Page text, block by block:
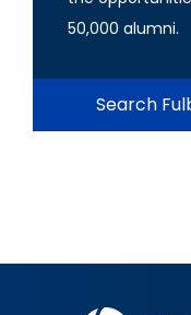
50,000 alumni.
Search